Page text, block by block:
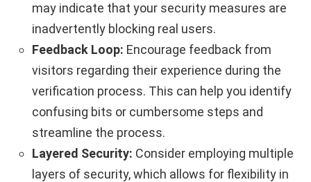
may indicate that your security measures are
inadvertently blocking real users.
Feedback Loop: Encourage feedback from
visitors regarding their experience during the
verification process. This can help you identify
confusing bits or cumbersome steps and
streamline the process.
Layered Security: Consider employing multiple
layers of security, which allows for flexibility in